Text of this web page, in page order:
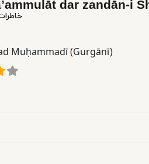
dar zandān-i
Muḥammadī (Gurgānī)